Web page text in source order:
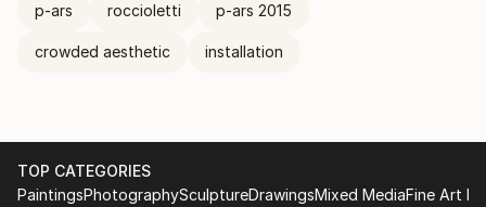
p-ars roccioletti p-ars 2015
crowded aesthetic installation
TOP CATEGORIES
PaintingsPhotographySculptureDrawingsMixed MediaFine Art